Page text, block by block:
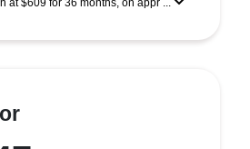
at $609 for 36 months, on appr ...